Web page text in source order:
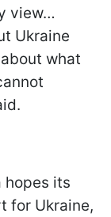
view…
Ukraine
what
hopes its
for Ukraine,